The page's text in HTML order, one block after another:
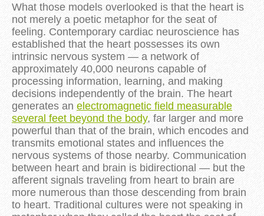
What those models overlooked is that the heart is
not merely a poetic metaphor for the seat of
feeling. Contemporary cardiac neuroscience has
established that the heart possesses its own
intrinsic nervous system — a network of
approximately 40,000 neurons capable of
processing information, learning, and making
decisions independently of the brain. The heart
generates an electromagnetic field measurable
several feet beyond the body, far larger and more
powerful than that of the brain, which encodes and
transmits emotional states and influences the
nervous systems of those nearby. Communication
between heart and brain is bidirectional — but the
afferent signals traveling from heart to brain are
more numerous than those descending from brain
to heart. Traditional cultures were not speaking in